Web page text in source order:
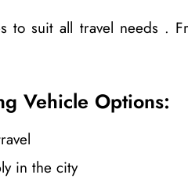
to suit all travel needs .
Vehicle Options:
in the city